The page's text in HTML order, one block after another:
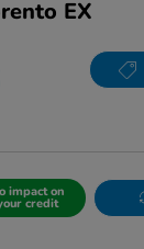
EX
impact on
credit